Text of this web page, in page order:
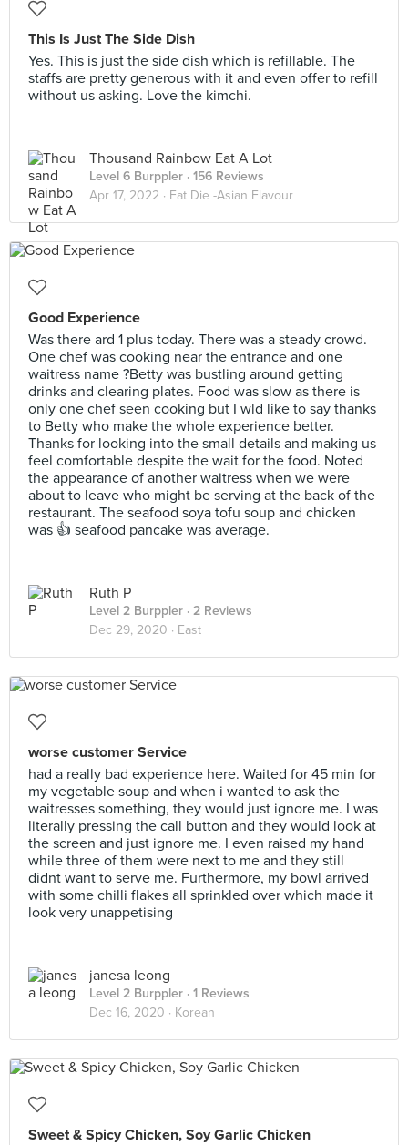
This Is Just The Side Dish
Yes. This is just the side dish which is refillable. The
staffs are pretty generous with it and even offer to refill
without us asking. Love the kimchi.
Thousand Rainbow Eat A Lot
Level 6 Burppler · 156 Reviews
Apr 17, 2022 · Fat Die -Asian Flavour
Good Experience
Was there ard 1 plus today. There was a steady crowd.
One chef was cooking near the entrance and one
waitress name ?Betty was bustling around getting
drinks and clearing plates. Food was slow as there is
only one chef seen cooking but I wld like to say thanks
to Betty who make the whole experience better.
Thanks for looking into the small details and making us
feel comfortable despite the wait for the food. Noted
the appearance of another waitress when we were
about to leave who might be serving at the back of the
restaurant. The seafood soya tofu soup and chicken
was 👍 seafood pancake was average.
Ruth P
Level 2 Burppler · 2 Reviews
Dec 29, 2020 · East
worse customer Service
had a really bad experience here. Waited for 45 min for
my vegetable soup and when i wanted to ask the
waitresses something, they would just ignore me. I was
literally pressing the call button and they would look at
the screen and just ignore me. I even raised my hand
while three of them were next to me and they still
didnt want to serve me. Furthermore, my bowl arrived
with some chilli flakes all sprinkled over which made it
look very unappetising
janesa leong
Level 2 Burppler · 1 Reviews
Dec 16, 2020 · Korean
Sweet & Spicy Chicken, Soy Garlic Chicken